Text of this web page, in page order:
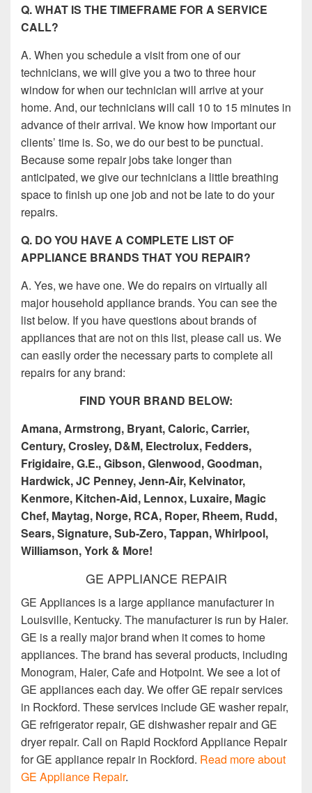
Q. WHAT IS THE TIMEFRAME FOR A SERVICE
CALL?
A. When you schedule a visit from one of our
technicians, we will give you a two to three hour
window for when our technician will arrive at your
home. And, our technicians will call 10 to 15 minutes in
advance of their arrival. We know how important our
clients’ time is. So, we do our best to be punctual.
Because some repair jobs take longer than
anticipated, we give our technicians a little breathing
space to finish up one job and not be late to do your
repairs.
Q. DO YOU HAVE A COMPLETE LIST OF
APPLIANCE BRANDS THAT YOU REPAIR?
A. Yes, we have one. We do repairs on virtually all
major household appliance brands. You can see the
list below. If you have questions about brands of
appliances that are not on this list, please call us. We
can easily order the necessary parts to complete all
repairs for any brand:
FIND YOUR BRAND BELOW:
Amana, Armstrong, Bryant, Caloric, Carrier,
Century, Crosley, D&M, Electrolux, Fedders,
Frigidaire, G.E., Gibson, Glenwood, Goodman,
Hardwick, JC Penney, Jenn-Air, Kelvinator,
Kenmore, Kitchen-Aid, Lennox, Luxaire, Magic
Chef, Maytag, Norge, RCA, Roper, Rheem, Rudd,
Sears, Signature, Sub-Zero, Tappan, Whirlpool,
Williamson, York & More!
GE APPLIANCE REPAIR
GE Appliances is a large appliance manufacturer in
Louisville, Kentucky. The manufacturer is run by Haier.
GE is a really major brand when it comes to home
appliances. The brand has several products, including
Monogram, Haier, Cafe and Hotpoint. We see a lot of
GE appliances each day. We offer GE repair services
in Rockford. These services include GE washer repair,
GE refrigerator repair, GE dishwasher repair and GE
dryer repair. Call on Rapid Rockford Appliance Repair
for GE appliance repair in Rockford. Read more about
GE Appliance Repair.